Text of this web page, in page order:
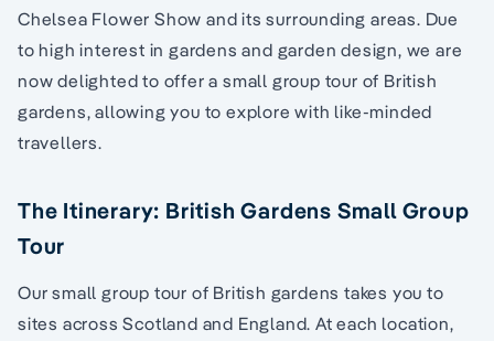
Chelsea Flower Show and its surrounding areas. Due
to high interest in gardens and garden design, we are
now delighted to offer a small group tour of British
gardens, allowing you to explore with like-minded
travellers.
The Itinerary: British Gardens Small Group
Tour
Our small group tour of British gardens takes you to
sites across Scotland and England. At each location,